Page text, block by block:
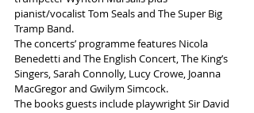
pianist/vocalist Tom Seals and The Super Big
Tramp Band.
The concerts’ programme features Nicola
Benedetti and The English Concert, The King’s
Singers, Sarah Connolly, Lucy Crowe, Joanna
MacGregor and Gwilym Simcock.
The books guests include playwright Sir David